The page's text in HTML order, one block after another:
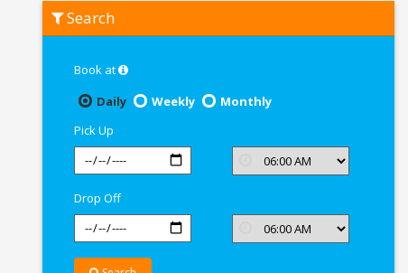
Hero
Moto
Haridwar
Search
Book at
Daily
Weekly
Monthly
Pick Up
Drop Off